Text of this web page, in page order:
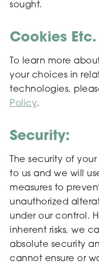
sought.
Cookies Etc.
To learn more
your choices in
technologies,
Policy.
Security:
The security of
to us and we will
measures to
unauthorized
under our control.
inherent risks, we
absolute security
cannot ensure or